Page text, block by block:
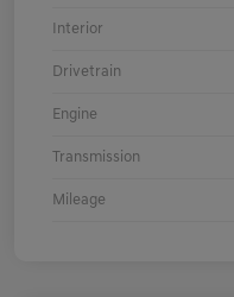
Interior
Drivetrain
Engine
Transmission
Mileage